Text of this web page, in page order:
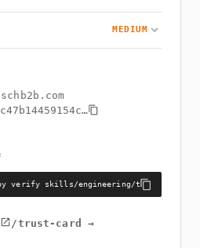
MEDIUM
…
verify skills/engineering/theme-colors/
/trust-card →